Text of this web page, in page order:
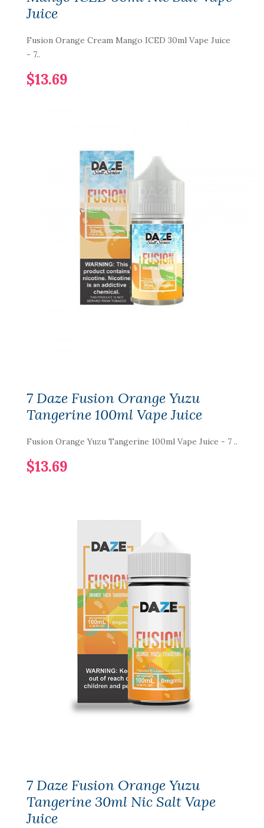
Juice
Fusion Orange Cream Mango ICED 30ml Vape Juice
- 7..
$13.69
7 Daze Fusion Orange Yuzu
Tangerine 100ml Vape Juice
Fusion Orange Yuzu Tangerine 100ml Vape Juice - 7 ..
$13.69
7 Daze Fusion Orange Yuzu
Tangerine 30ml Nic Salt Vape
Juice